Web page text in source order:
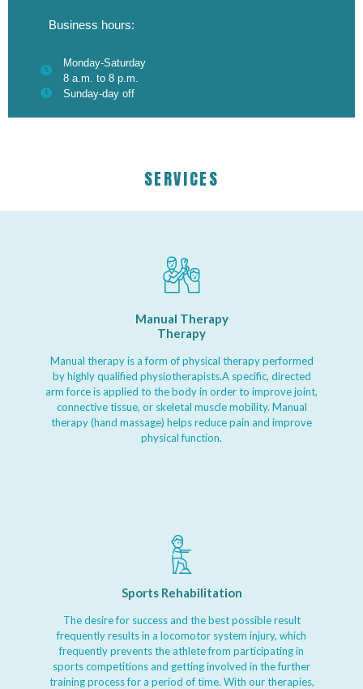
Business hours:
Monday-Saturday
8 a.m. to 8 p.m.
Sunday-day off
SERVICES
Manual Therapy
Therapy
Manual therapy is a form of physical therapy performed
by highly qualified physiotherapists.A specific, directed
arm force is applied to the body in order to improve joint,
connective tissue, or skeletal muscle mobility. Manual
therapy (hand massage) helps reduce pain and improve
physical function.
Sports Rehabilitation
The desire for success and the best possible result
frequently results in a locomotor system injury, which
frequently prevents the athlete from participating in
sports competitions and getting involved in the further
training process for a period of time. With our therapies,